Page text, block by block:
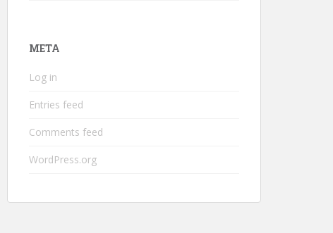
META
Log in
Entries feed
Comments feed
WordPress.org